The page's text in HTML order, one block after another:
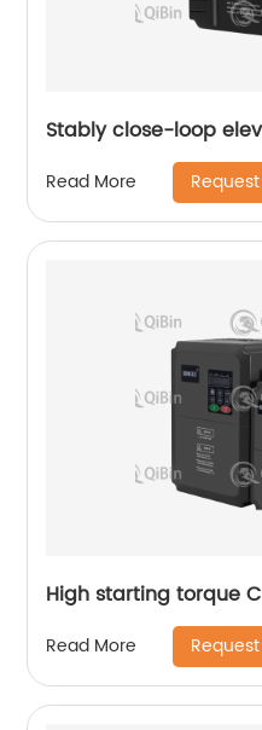
Stably close-loop
Read More
High starting torque
Read More